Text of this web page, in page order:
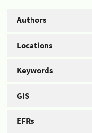
Authors
Locations
Keywords
GIS
EFRs